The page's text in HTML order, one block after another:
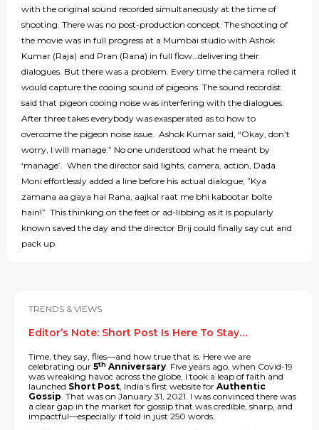
with the original sound recorded simultaneously at the time of
shooting. There was no post-production concept. The shooting of
the movie was in full progress at a Mumbai studio with Ashok
Kumar (Raja) and Pran (Rana) in full flow…delivering their
dialogues. But there was a problem. Every time the camera rolled it
would capture the cooing sound of pigeons. The sound recordist
said that pigeon cooing noise was interfering with the dialogues.
After three takes everybody was exasperated as to how to
overcome the pigeon noise issue. Ashok Kumar said, “Okay, don’t
worry, I will manage.” No one understood what he meant by
‘manage’. When the director said lights, camera, action, Dada
Moni effortlessly added a line before his actual dialogue, ”Kya
zamana aa gaya hai Rana, aajkal raat me bhi kabootar bolte
hain!” This thinking on the feet or ad-libbing as it is popularly
known saved the day and the director Brij could finally say cut and
pack up.
TRENDS & VIEWS
Editor’s Note: Short Post Is Here To Stay…
Time, they say, flies—and how true that is. Here we are
celebrating our 5th Anniversary. Five years ago, when Covid-19
was wreaking havoc across the globe, I took a leap of faith and
launched Short Post, India’s first website for Authentic
Gossip. That was on January 31, 2021. I was convinced there was
a clear gap in the market for gossip that was credible, sharp, and
impactful—especially if told in just 250 words.